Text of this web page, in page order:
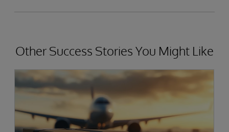
Other Success Stories You Might Like